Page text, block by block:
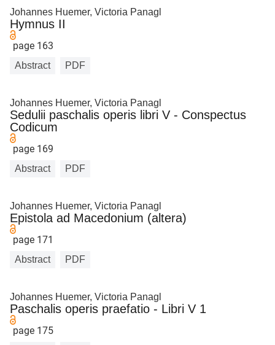
Johannes Huemer, Victoria Panagl
Hymnus II
page 163
Abstract PDF
Johannes Huemer, Victoria Panagl
Sedulii paschalis operis libri V - Conspectus
Codicum
page 169
Abstract PDF
Johannes Huemer, Victoria Panagl
Epistola ad Macedonium (altera)
page 171
Abstract PDF
Johannes Huemer, Victoria Panagl
Paschalis operis praefatio - Libri V 1
page 175